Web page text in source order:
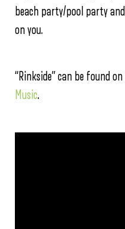
beach party/pool party
on you.
“Rinkside” can be found
Music.